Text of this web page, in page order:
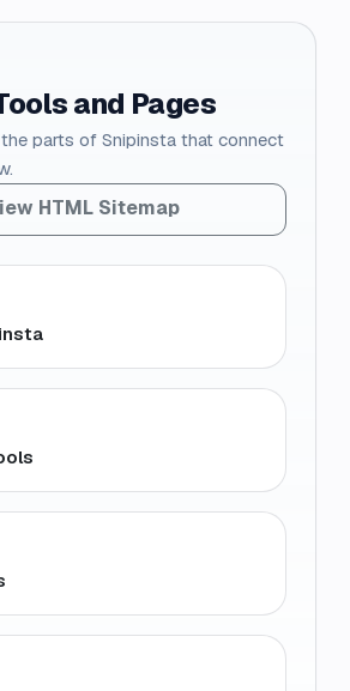
and Pages
parts of Snipinsta that connect
HTML Sitemap